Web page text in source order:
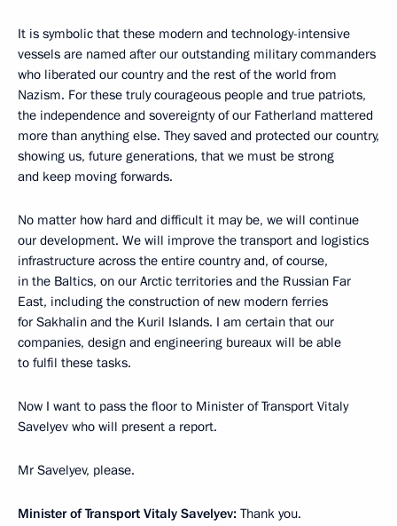
It is symbolic that these modern and technology-intensive
vessels are named after our outstanding military commanders
who liberated our country and the rest of the world from
Nazism. For these truly courageous people and true patriots,
the independence and sovereignty of our Fatherland mattered
more than anything else. They saved and protected our country,
showing us, future generations, that we must be strong
and keep moving forwards.
No matter how hard and difficult it may be, we will continue
our development. We will improve the transport and logistics
infrastructure across the entire country and, of course,
in the Baltics, on our Arctic territories and the Russian Far
East, including the construction of new modern ferries
for Sakhalin and the Kuril Islands. I am certain that our
companies, design and engineering bureaux will be able
to fulfil these tasks.
Now I want to pass the floor to Minister of Transport Vitaly
Savelyev who will present a report.
Mr Savelyev, please.
Minister of Transport Vitaly Savelyev: Thank you.